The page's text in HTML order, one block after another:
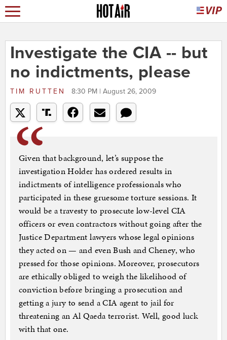
Investigate the CIA -- but
no indictments, please
TIM RUTTEN 8:30 PM | August 26, 2009
Given that background, let’s suppose the
investigation Holder has ordered results in
indictments of intelligence professionals who
participated in these gruesome torture sessions. It
would be a travesty to prosecute low-level CIA
officers or even contractors without going after the
Justice Department lawyers whose legal opinions
they acted on — and even Bush and Cheney, who
pressed for those opinions. Moreover, prosecutors
are ethically obliged to weigh the likelihood of
conviction before bringing a prosecution and
getting a jury to send a CIA agent to jail for
threatening an Al Qaeda terrorist. Well, good luck
with that one.